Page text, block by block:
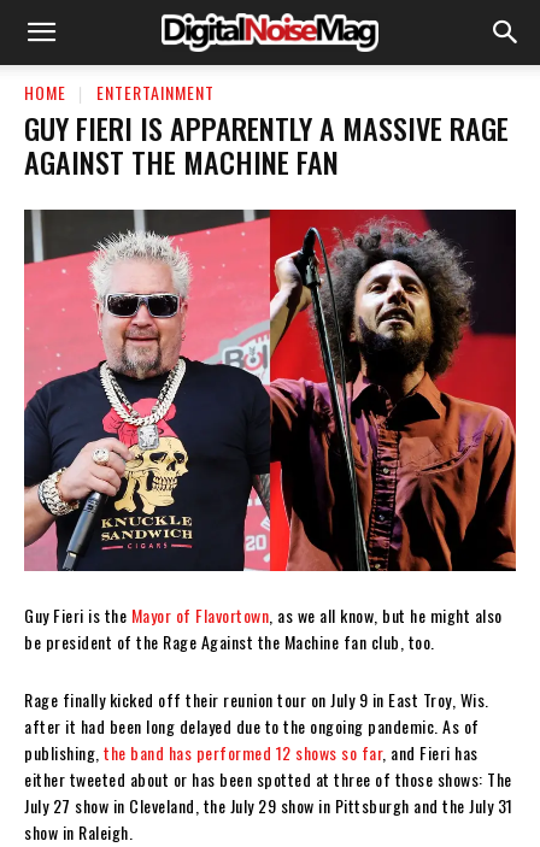
HOME ENTERTAINMENT
GUY FIERI IS APPARENTLY A MASSIVE RAGE
AGAINST THE MACHINE FAN
Guy Fieri is the Mayor of Flavortown , as we all know, but he might also
be president of the Rage Against the Machine fan club, too.
Rage finally kicked off their reunion tour on July 9 in East Troy, Wis.
after it had been long delayed due to the ongoing pandemic. As of
publishing, the band has performed 12 shows so far, and Fieri has
either tweeted about or has been spotted at three of those shows: The
July 27 show in Cleveland, the July 29 show in Pittsburgh and the July 31
show in Raleigh.